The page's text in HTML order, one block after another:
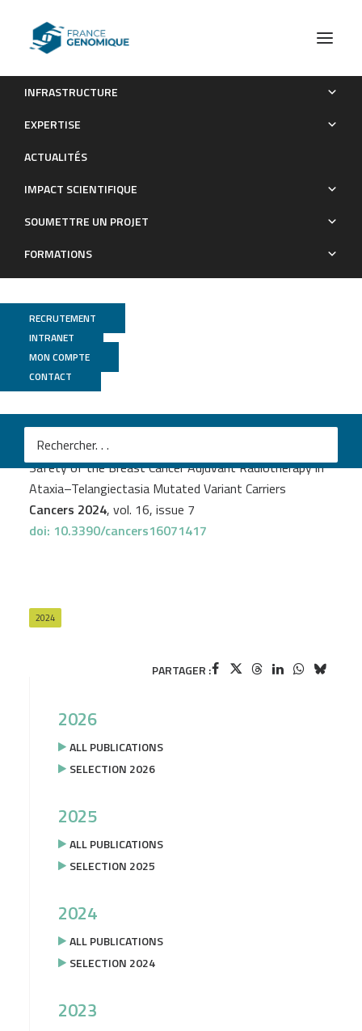
INFRASTRUCTURE
EXPERTISE
ACTUALITÉS
IMPACT SCIENTIFIQUE
SOUMETTRE UN PROJET
FORMATIONS
RECRUTEMENT
INTRANET
MON COMPTE
CONTACT
Safety of the Breast Cancer Adjuvant Radiotherapy in
Publications
CNRGH
Rayan Bensenane
Safety of the Breast Cancer Adjuvant Radiotherapy in
Ataxia–Telangiectasia Mutated Variant Carriers
Cancers 2024, vol. 16, issue 7
doi: 10.3390/cancers16071417
2024
PARTAGER :
2026
ALL PUBLICATIONS
SELECTION 2026
2025
ALL PUBLICATIONS
SELECTION 2025
2024
ALL PUBLICATIONS
SELECTION 2024
2023